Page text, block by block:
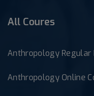
All Coures
Anthropology Regular
Anthropology Online